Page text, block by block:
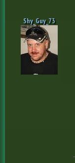
Shy_Guy_73